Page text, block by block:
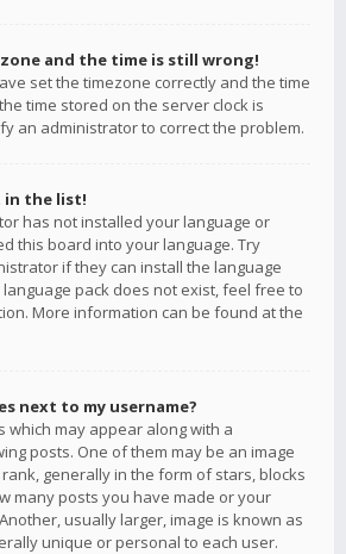
and the time is still wrong!
set the timezone correctly and the time
time stored on the server clock is
an administrator to correct the problem.
in the list!
has not installed your language or
this board into your language. Try
if they can install the language
pack does not exist, feel free to
More information can be found at the
next to my username?
which may appear along with a
posts. One of them may be an image
generally in the form of stars, blocks
many posts you have made or your
usually larger, image is known as
unique or personal to each user.